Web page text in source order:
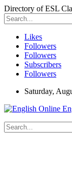
Directory of ESL
Likes
Followers
Followers
Subscribers
Followers
Saturday,